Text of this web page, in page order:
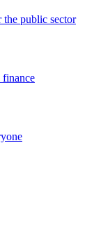
the public sector